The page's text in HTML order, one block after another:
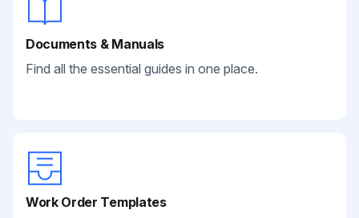
Documents & Manuals
Find all the essential guides in one place.
Work Order Templates